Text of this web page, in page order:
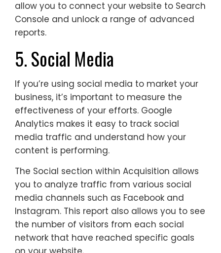
allow you to connect your website to Search
Console and unlock a range of advanced
reports.
5. Social Media
If you’re using social media to market your
business, it’s important to measure the
effectiveness of your efforts. Google
Analytics makes it easy to track social
media traffic and understand how your
content is performing.
The Social section within Acquisition allows
you to analyze traffic from various social
media channels such as Facebook and
Instagram. This report also allows you to see
the number of visitors from each social
network that have reached specific goals